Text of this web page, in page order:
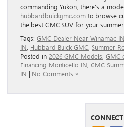
commanding Yukon, there’s a
hubbardbuickgmc.com to browse
the best GMC SUV for your
Tags: GMC Dealer Near Winamac IN
IN Hubbard Buick GMC Summer
Posted in 2026 GMC Models GMC
Financing Monticello IN GMC
IN | No Comments »